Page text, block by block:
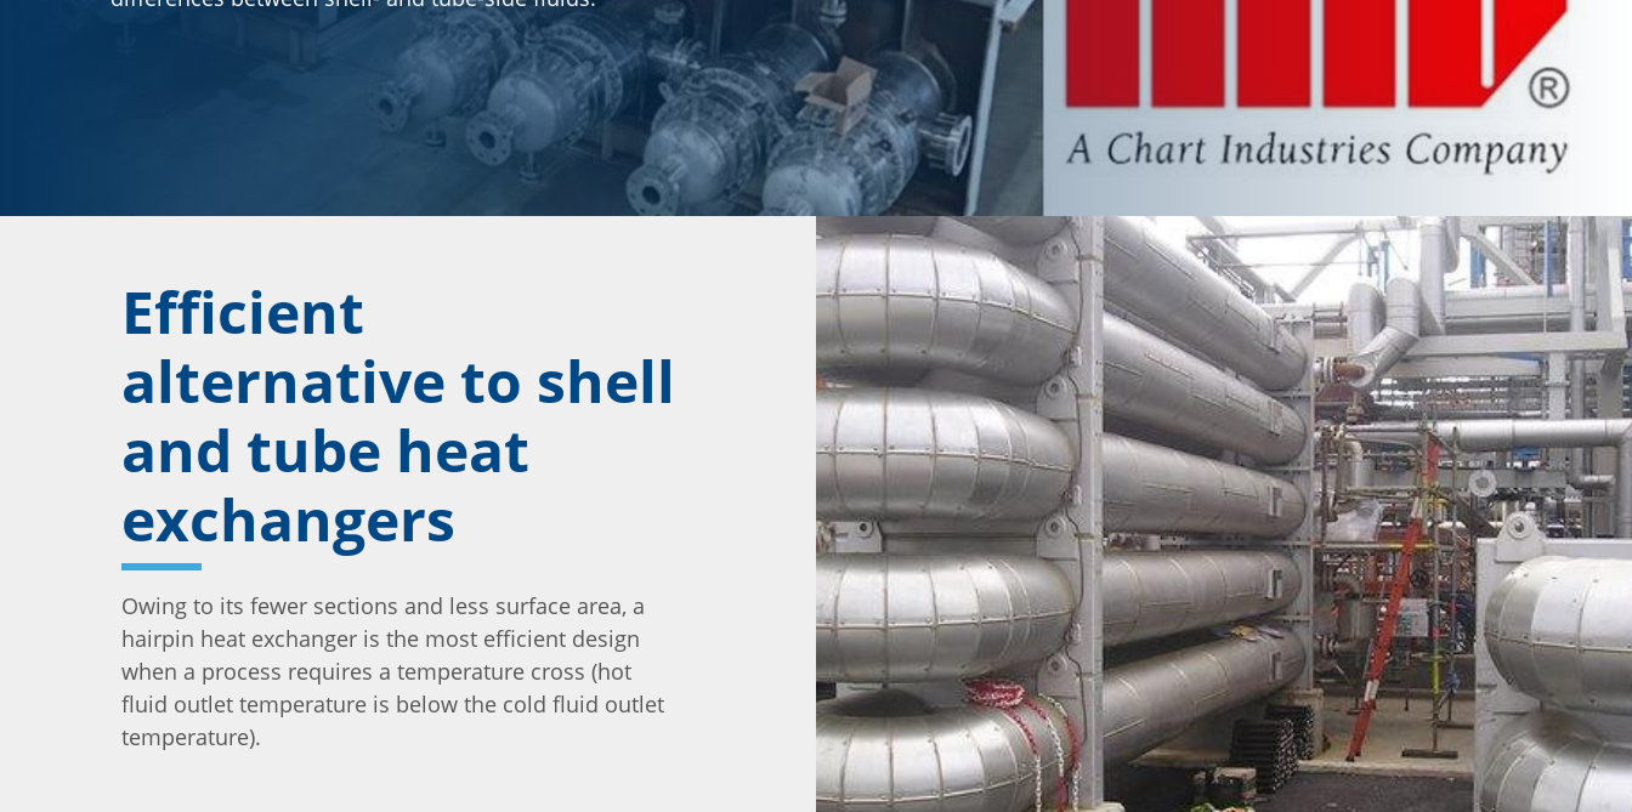
Efficient
alternative to shell
and tube heat
exchangers
Owing to its fewer sections and less surface area, a
hairpin heat exchanger is the most efficient design
when a process requires a temperature cross (hot
fluid outlet temperature is below the cold fluid outlet
temperature).